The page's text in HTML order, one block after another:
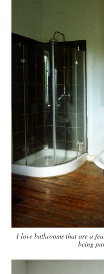
I love bathrooms that are a
being